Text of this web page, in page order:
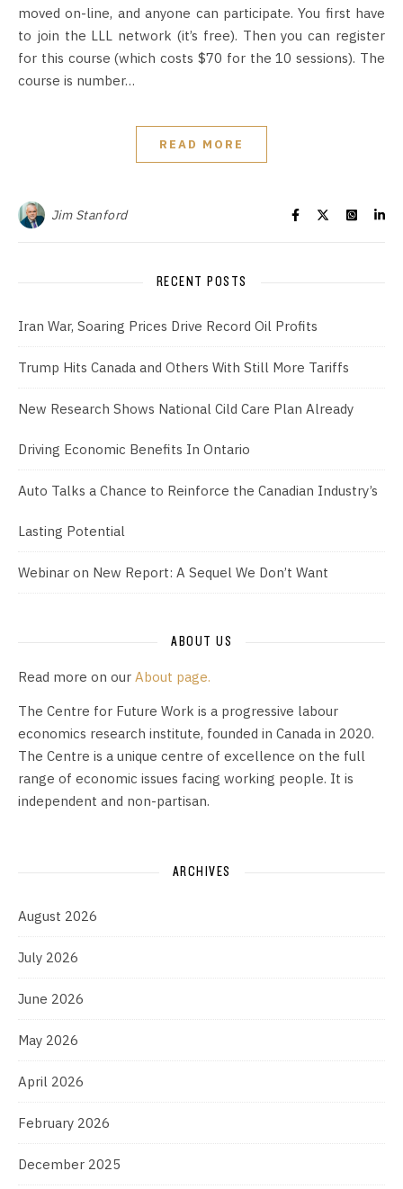
moved on-line, and anyone can participate. You first have
to join the LLL network (it’s free). Then you can register
for this course (which costs $70 for the 10 sessions). The
course is number…
READ MORE
Jim Stanford
RECENT POSTS
Iran War, Soaring Prices Drive Record Oil Profits
Trump Hits Canada and Others With Still More Tariffs
New Research Shows National Cild Care Plan Already
Driving Economic Benefits In Ontario
Auto Talks a Chance to Reinforce the Canadian Industry’s
Lasting Potential
Webinar on New Report: A Sequel We Don’t Want
ABOUT US
Read more on our About page.
The Centre for Future Work is a progressive labour
economics research institute, founded in Canada in 2020.
The Centre is a unique centre of excellence on the full
range of economic issues facing working people. It is
independent and non-partisan.
ARCHIVES
August 2026
July 2026
June 2026
May 2026
April 2026
February 2026
December 2025